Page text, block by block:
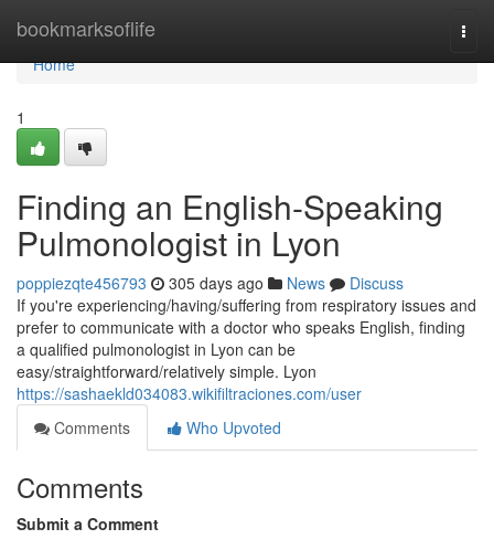
bookmarksoflife
Home
Home
1
Finding an English-Speaking
Pulmonologist in Lyon
poppiezqte456793 305 days ago News
Discuss
If you're experiencing/having/suffering from respiratory issues and
prefer to communicate with a doctor who speaks English, finding
a qualified pulmonologist in Lyon can be
easy/straightforward/relatively simple. Lyon
https://sashaekld034083.wikifiltraciones.com/user
Comments
Who Upvoted
Comments
Submit a Comment